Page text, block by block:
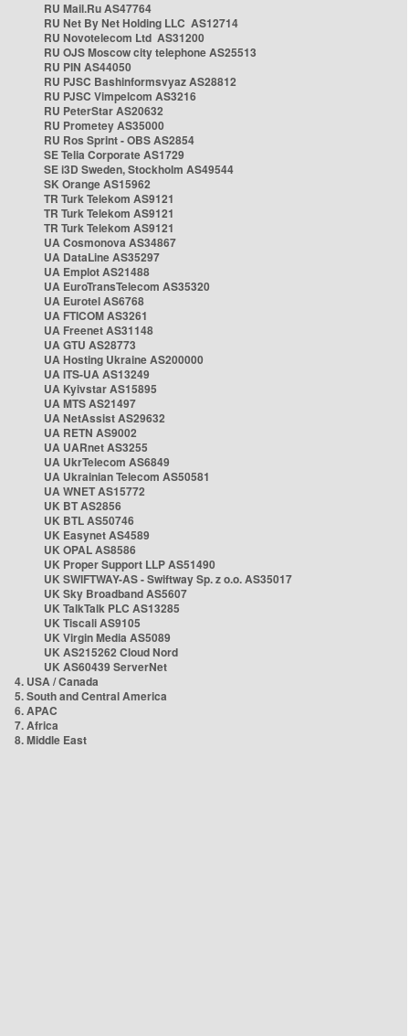
RU Mail.Ru AS47764
RU Net By Net Holding LLC AS12714
RU Novotelecom Ltd AS31200
RU OJS Moscow city telephone AS25513
RU PIN AS44050
RU PJSC Bashinformsvyaz AS28812
RU PJSC Vimpelcom AS3216
RU PeterStar AS20632
RU Prometey AS35000
RU Ros Sprint - OBS AS2854
SE Telia Corporate AS1729
SE i3D Sweden, Stockholm AS49544
SK Orange AS15962
TR Turk Telekom AS9121
TR Turk Telekom AS9121
TR Turk Telekom AS9121
UA Cosmonova AS34867
UA DataLine AS35297
UA Emplot AS21488
UA EuroTransTelecom AS35320
UA Eurotel AS6768
UA FTICOM AS3261
UA Freenet AS31148
UA GTU AS28773
UA Hosting Ukraine AS200000
UA ITS-UA AS13249
UA Kyivstar AS15895
UA MTS AS21497
UA NetAssist AS29632
UA RETN AS9002
UA UARnet AS3255
UA UkrTelecom AS6849
UA Ukrainian Telecom AS50581
UA WNET AS15772
UK BT AS2856
UK BTL AS50746
UK Easynet AS4589
UK OPAL AS8586
UK Proper Support LLP AS51490
UK SWIFTWAY-AS - Swiftway Sp. z o.o. AS35017
UK Sky Broadband AS5607
UK TalkTalk PLC AS13285
UK Tiscali AS9105
UK Virgin Media AS5089
UK AS215262 Cloud Nord
UK AS60439 ServerNet
4. USA / Canada
5. South and Central America
6. APAC
7. Africa
8. Middle East